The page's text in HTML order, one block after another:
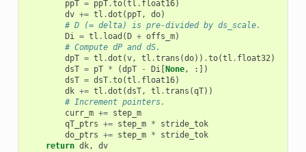
ppT = ppT.to(tl . float16)
dv += tl .dot ( ppT, do)
# D (= delta) is pre-divided by ds_scale.
Di = tl . load ( D + offs_m)
# Compute dP and dS.
dpT = tl .dot (v, tl .trans (do)) .to(tl . float32)
dsT = pT * (dpT - Di[ None,
:])
dsT = dsT.to(tl . float16)
dk += tl .dot (dsT, tl .trans (qT))
# Increment pointers.
curr_m += step_m
qT_ptrs += step_m *
stride_tok
do_ptrs += step_m *
stride_tok
return dk, dv